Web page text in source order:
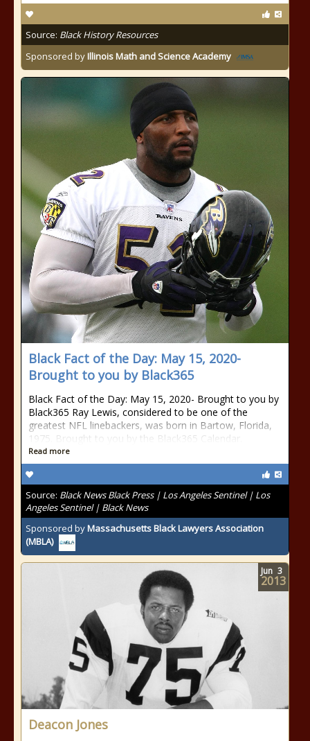
Source: Black History Resources
Sponsored byIllinois Math and Science Academy
Black Fact of the Day: May 15, 2020-
Brought to you by Black365
Black Fact of the Day: May 15, 2020- Brought to you by
Black365 Ray Lewis, considered to be one of the
greatest NFL linebackers, was born in Bartow, Florida,
1975. Brought to you by the Black365 Calendar.
Read more
Source: Black News Black Press | Los Angeles Sentinel | Los
Angeles Sentinel | Black News
Sponsored byMassachusetts Black Lawyers Association
(MBLA)
Deacon Jones
Jun 3
2013